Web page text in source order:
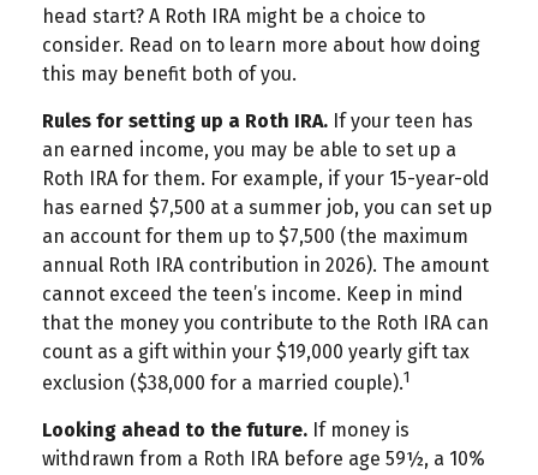
head start? A Roth IRA might be a choice to
consider. Read on to learn more about how doing
this may benefit both of you.
Rules for setting up a Roth IRA. If your teen has
an earned income, you may be able to set up a
Roth IRA for them. For example, if your 15-year-old
has earned $7,500 at a summer job, you can set up
an account for them up to $7,500 (the maximum
annual Roth IRA contribution in 2026). The amount
cannot exceed the teen’s income. Keep in mind
that the money you contribute to the Roth IRA can
count as a gift within your $19,000 yearly gift tax
exclusion ($38,000 for a married couple).1
Looking ahead to the future. If money is
withdrawn from a Roth IRA before age 59½, a 10%